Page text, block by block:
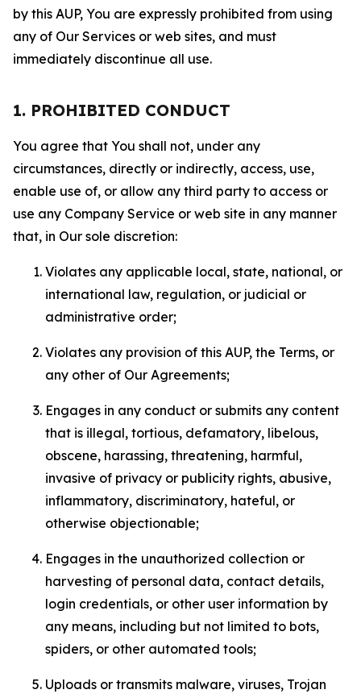
by this AUP, You are expressly prohibited from using
any of Our Services or web sites, and must
immediately discontinue all use.
1. PROHIBITED CONDUCT
You agree that You shall not, under any
circumstances, directly or indirectly, access, use,
enable use of, or allow any third party to access or
use any Company Service or web site in any manner
that, in Our sole discretion:
Violates any applicable local, state, national, or
international law, regulation, or judicial or
administrative order;
Violates any provision of this AUP, the Terms, or
any other of Our Agreements;
Engages in any conduct or submits any content
that is illegal, tortious, defamatory, libelous,
obscene, harassing, threatening, harmful,
invasive of privacy or publicity rights, abusive,
inflammatory, discriminatory, hateful, or
otherwise objectionable;
Engages in the unauthorized collection or
harvesting of personal data, contact details,
login credentials, or other user information by
any means, including but not limited to bots,
spiders, or other automated tools;
Uploads or transmits malware, viruses, Trojan